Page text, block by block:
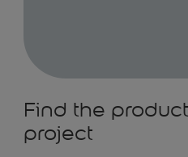
Find the
project